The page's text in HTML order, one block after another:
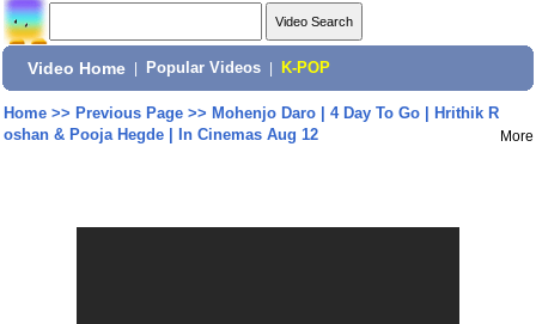
Video Home Popular Videos K-POP
Home>> Previous Page>> Mohenjo Daro | 4 Day To Go | Hrithik R
oshan & Pooja Hegde | In Cinemas Aug 12
More